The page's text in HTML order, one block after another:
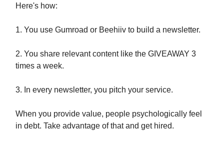
Here's how:
1. You use Gumroad or Beehiiv to build a newsletter.
2. You share relevant content like the GIVEAWAY 3
times a week.
3. In every newsletter, you pitch your service.
When you provide value, people psychologically feel
in debt. Take advantage of that and get hired.